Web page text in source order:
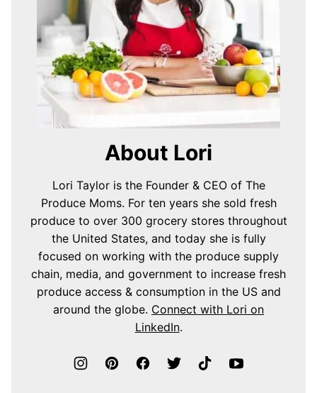
About Lori
Lori Taylor is the Founder & CEO of The
Produce Moms. For ten years she sold fresh
produce to over 300 grocery stores throughout
the United States, and today she is fully
focused on working with the produce supply
chain, media, and government to increase fresh
produce access & consumption in the US and
around the globe. Connect with Lori on
LinkedIn.